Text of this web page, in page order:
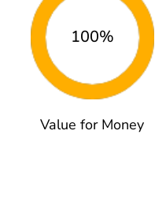
100%
Value for Money